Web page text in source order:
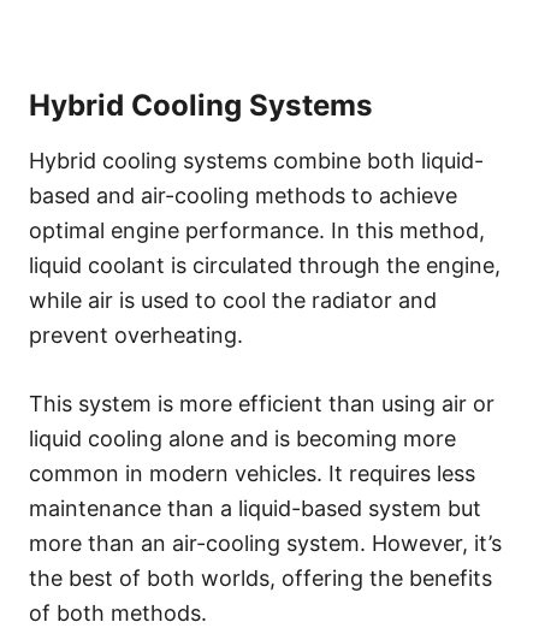
Hybrid Cooling Systems
Hybrid cooling systems combine both liquid-
based and air-cooling methods to achieve
optimal engine performance. In this method,
liquid coolant is circulated through the engine,
while air is used to cool the radiator and
prevent overheating.
This system is more efficient than using air or
liquid cooling alone and is becoming more
common in modern vehicles. It requires less
maintenance than a liquid-based system but
more than an air-cooling system. However, it’s
the best of both worlds, offering the benefits
of both methods.